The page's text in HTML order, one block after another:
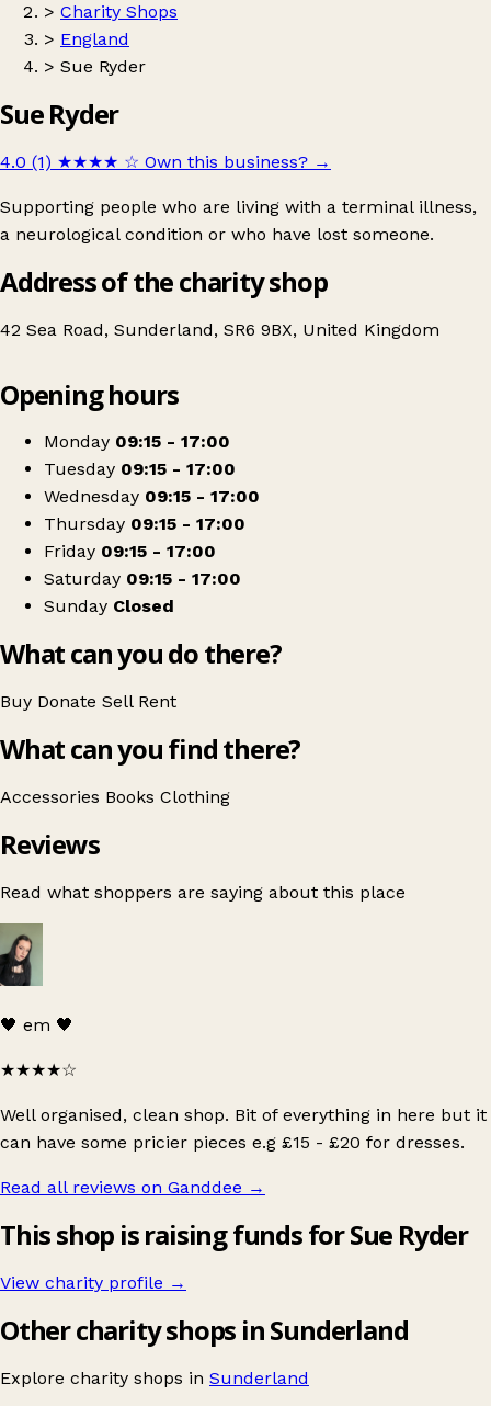
> Charity Shops
> England
> Sue Ryder
Sue Ryder
4.0 (1) ★★★★ ☆ Own this business? →
Supporting people who are living with a terminal illness,
a neurological condition or who have lost someone.
Address of the charity shop
42 Sea Road, Sunderland, SR6 9BX, United Kingdom
Sue Ryder
Opening hours
Monday 09:15 - 17:00
Tuesday 09:15 - 17:00
Wednesday 09:15 - 17:00
Thursday 09:15 - 17:00
Friday 09:15 - 17:00
Saturday 09:15 - 17:00
Sunday Closed
What can you do there?
Buy Donate Sell Rent
What can you find there?
Accessories Books Clothing
Reviews
Read what shoppers are saying about this place
🖤 em 🖤
★★★★☆
Well organised, clean shop. Bit of everything in here but it
can have some pricier pieces e.g £15 - £20 for dresses.
Read all reviews on Ganddee →
This shop is raising funds for Sue Ryder
View charity profile →
Other charity shops in Sunderland
Explore charity shops in Sunderland